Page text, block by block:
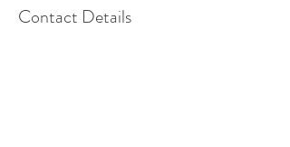
Contact Details